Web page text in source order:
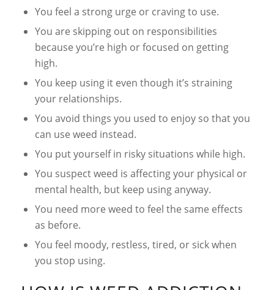
You feel a strong urge or craving to use.
You are skipping out on responsibilities
because you’re high or focused on getting
high.
You keep using it even though it’s straining
your relationships.
You avoid things you used to enjoy so that you
can use weed instead.
You put yourself in risky situations while high.
You suspect weed is affecting your physical or
mental health, but keep using anyway.
You need more weed to feel the same effects
as before.
You feel moody, restless, tired, or sick when
you stop using.